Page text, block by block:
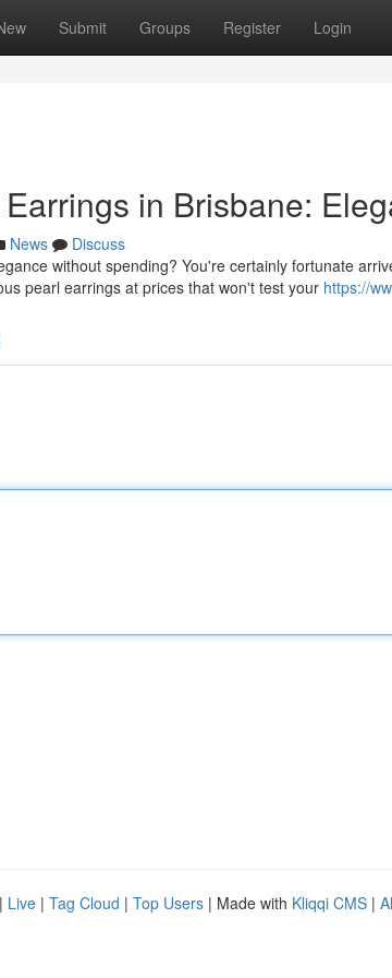
Submit Groups Register Login
in Brisbane:
News
Discuss
without spending? You're certainly fortunate
pearl earrings at prices that won't test your https://
| Live | Tag Cloud | Top Users | Made with Kliqqi CMS |